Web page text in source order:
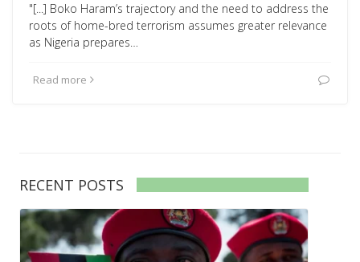
"[...] Boko Haram’s trajectory and the need to address the
roots of home-bred terrorism assumes greater relevance
as Nigeria prepares…
Read more
RECENT POSTS